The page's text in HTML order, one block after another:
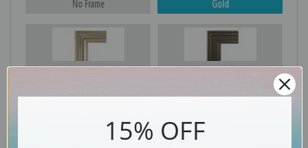
No Frame Gold
Silver Black & Gold
15% OFF